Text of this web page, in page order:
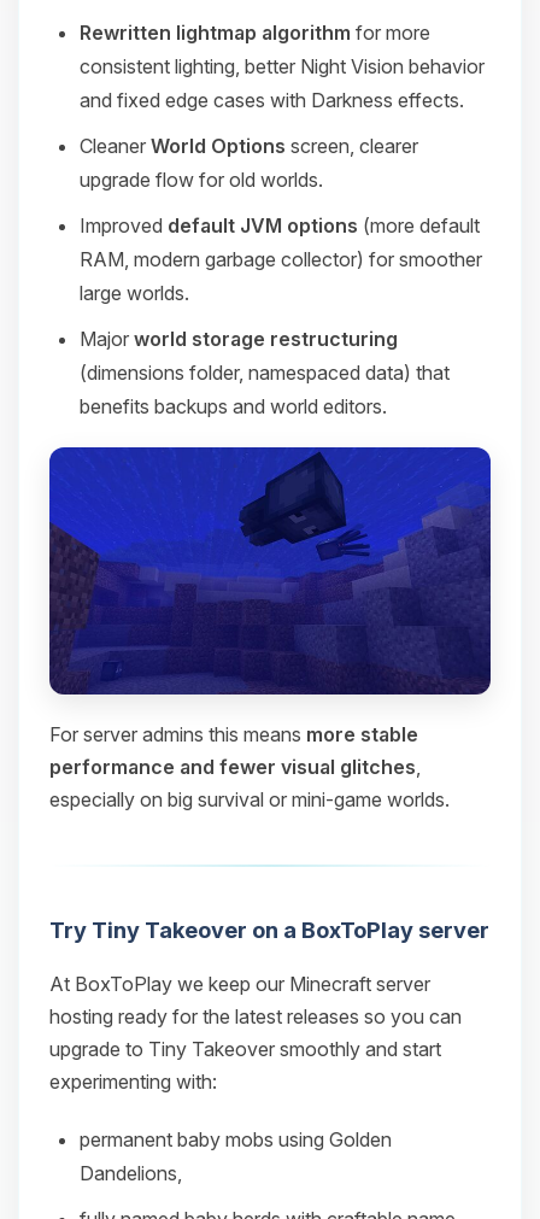
Rewritten lightmap algorithm for more
consistent lighting, better Night Vision behavior
and fixed edge cases with Darkness effects.
Cleaner World Options screen, clearer
upgrade flow for old worlds.
Improved default JVM options (more default
RAM, modern garbage collector) for smoother
large worlds.
Major world storage restructuring
(dimensions folder, namespaced data) that
benefits backups and world editors.
For server admins this means more stable
performance and fewer visual glitches,
especially on big survival or mini‑game worlds.
Try Tiny Takeover on a BoxToPlay server
At BoxToPlay we keep our Minecraft server
hosting ready for the latest releases so you can
upgrade to Tiny Takeover smoothly and start
experimenting with:
permanent baby mobs using Golden
Dandelions,